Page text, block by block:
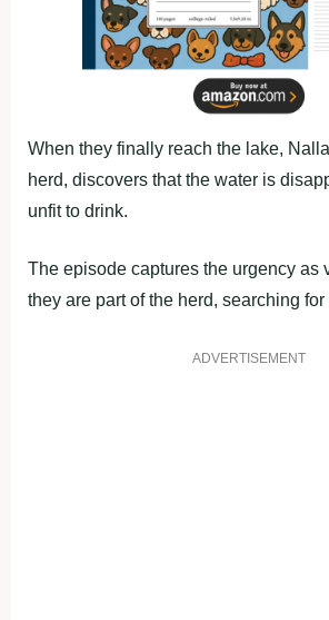
When they finally reach the lake,
herd, discovers that the water is
unfit to drink.
The episode captures the urgency as
they are part of the herd, searching
ADVERTISEMENT